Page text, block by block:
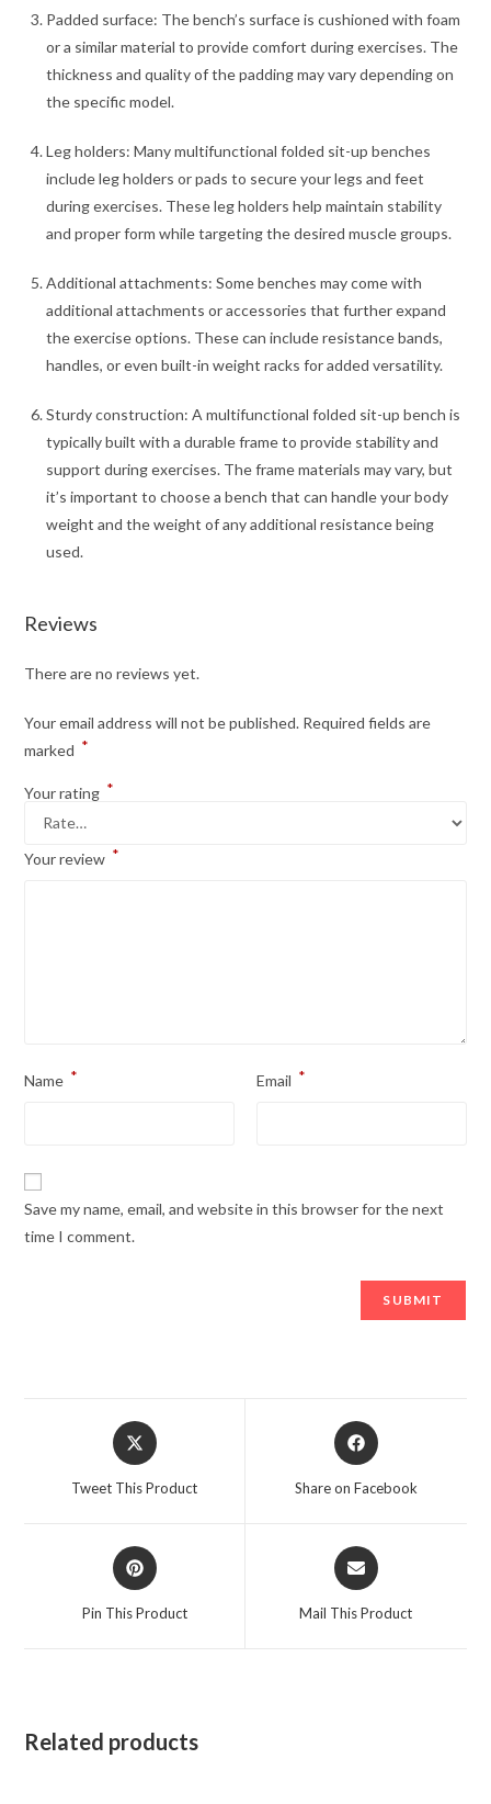
Padded surface: The bench’s surface is cushioned with foam
or a similar material to provide comfort during exercises. The
thickness and quality of the padding may vary depending on
the specific model.
Leg holders: Many multifunctional folded sit-up benches
include leg holders or pads to secure your legs and feet
during exercises. These leg holders help maintain stability
and proper form while targeting the desired muscle groups.
Additional attachments: Some benches may come with
additional attachments or accessories that further expand
the exercise options. These can include resistance bands,
handles, or even built-in weight racks for added versatility.
Sturdy construction: A multifunctional folded sit-up bench is
typically built with a durable frame to provide stability and
support during exercises. The frame materials may vary, but
it’s important to choose a bench that can handle your body
weight and the weight of any additional resistance being
used.
Reviews
There are no reviews yet.
Your email address will not be published. Required fields are
marked *
Your rating *
Your review *
Name * Email *
Save my name, email, and website in this browser for the next
time I comment.
Opens
in
Tweet This Product
Opens
in
Share on Facebook
Opens
in
Pin This Product
Opens
in
Mail This Product
Related products